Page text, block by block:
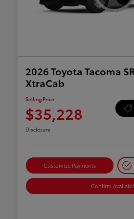
2026 Toyota Tacoma
XtraCab
Selling Price
$35,228
Disclosure
Customize Payments
Confirm